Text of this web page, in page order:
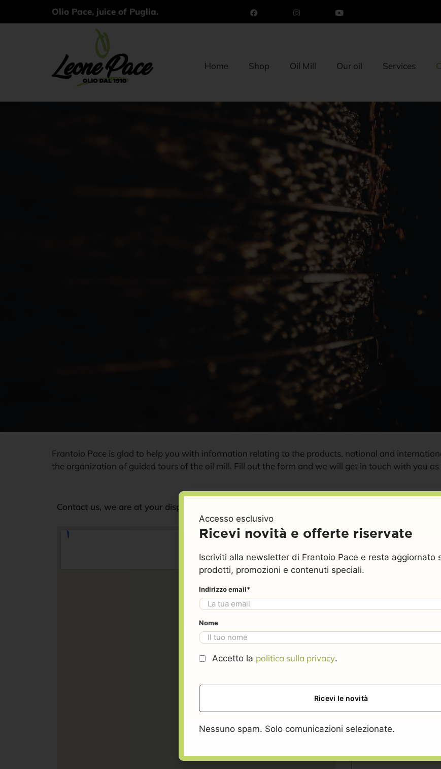
Olio Pace, juice of Puglia.
Home Shop Oil Mill Our oil Services
Contact
Information and our
Frantoio Pace is glad to help you with information relating to the products, national and
the organization of guided tours of the oil mill. Fill out the form and we will get in touch with you as
Contact us, we are at your disposal.
Your email (required)
Phone number
You are get in touch
Accesso esclusivo
Ricevi novità e offerte riservate
Iscriviti alla newsletter di Frantoio Pace e resta aggiornato
prodotti, promozioni e contenuti speciali.
Indirizzo email*
Nome
Accetto la politica sulla privacy.
Nessuno spam. Solo comunicazioni selezionate.